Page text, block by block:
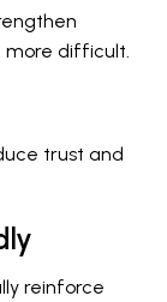
more difficult.
trust and
reinforce